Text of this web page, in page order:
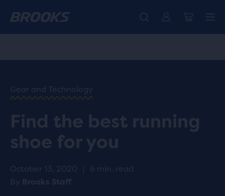
The new Ghost Amp is here - Shop Women Men
Introducing the new Cascadia Collection - Shop now
Free shipping on all orders over € 100, plus free returns.